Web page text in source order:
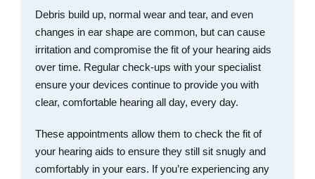
Debris build up, normal wear and tear, and even
changes in ear shape are common, but can cause
irritation and compromise the fit of your hearing aids
over time. Regular check-ups with your specialist
ensure your devices continue to provide you with
clear, comfortable hearing all day, every day.
These appointments allow them to check the fit of
your hearing aids to ensure they still sit snugly and
comfortably in your ears. If you’re experiencing any